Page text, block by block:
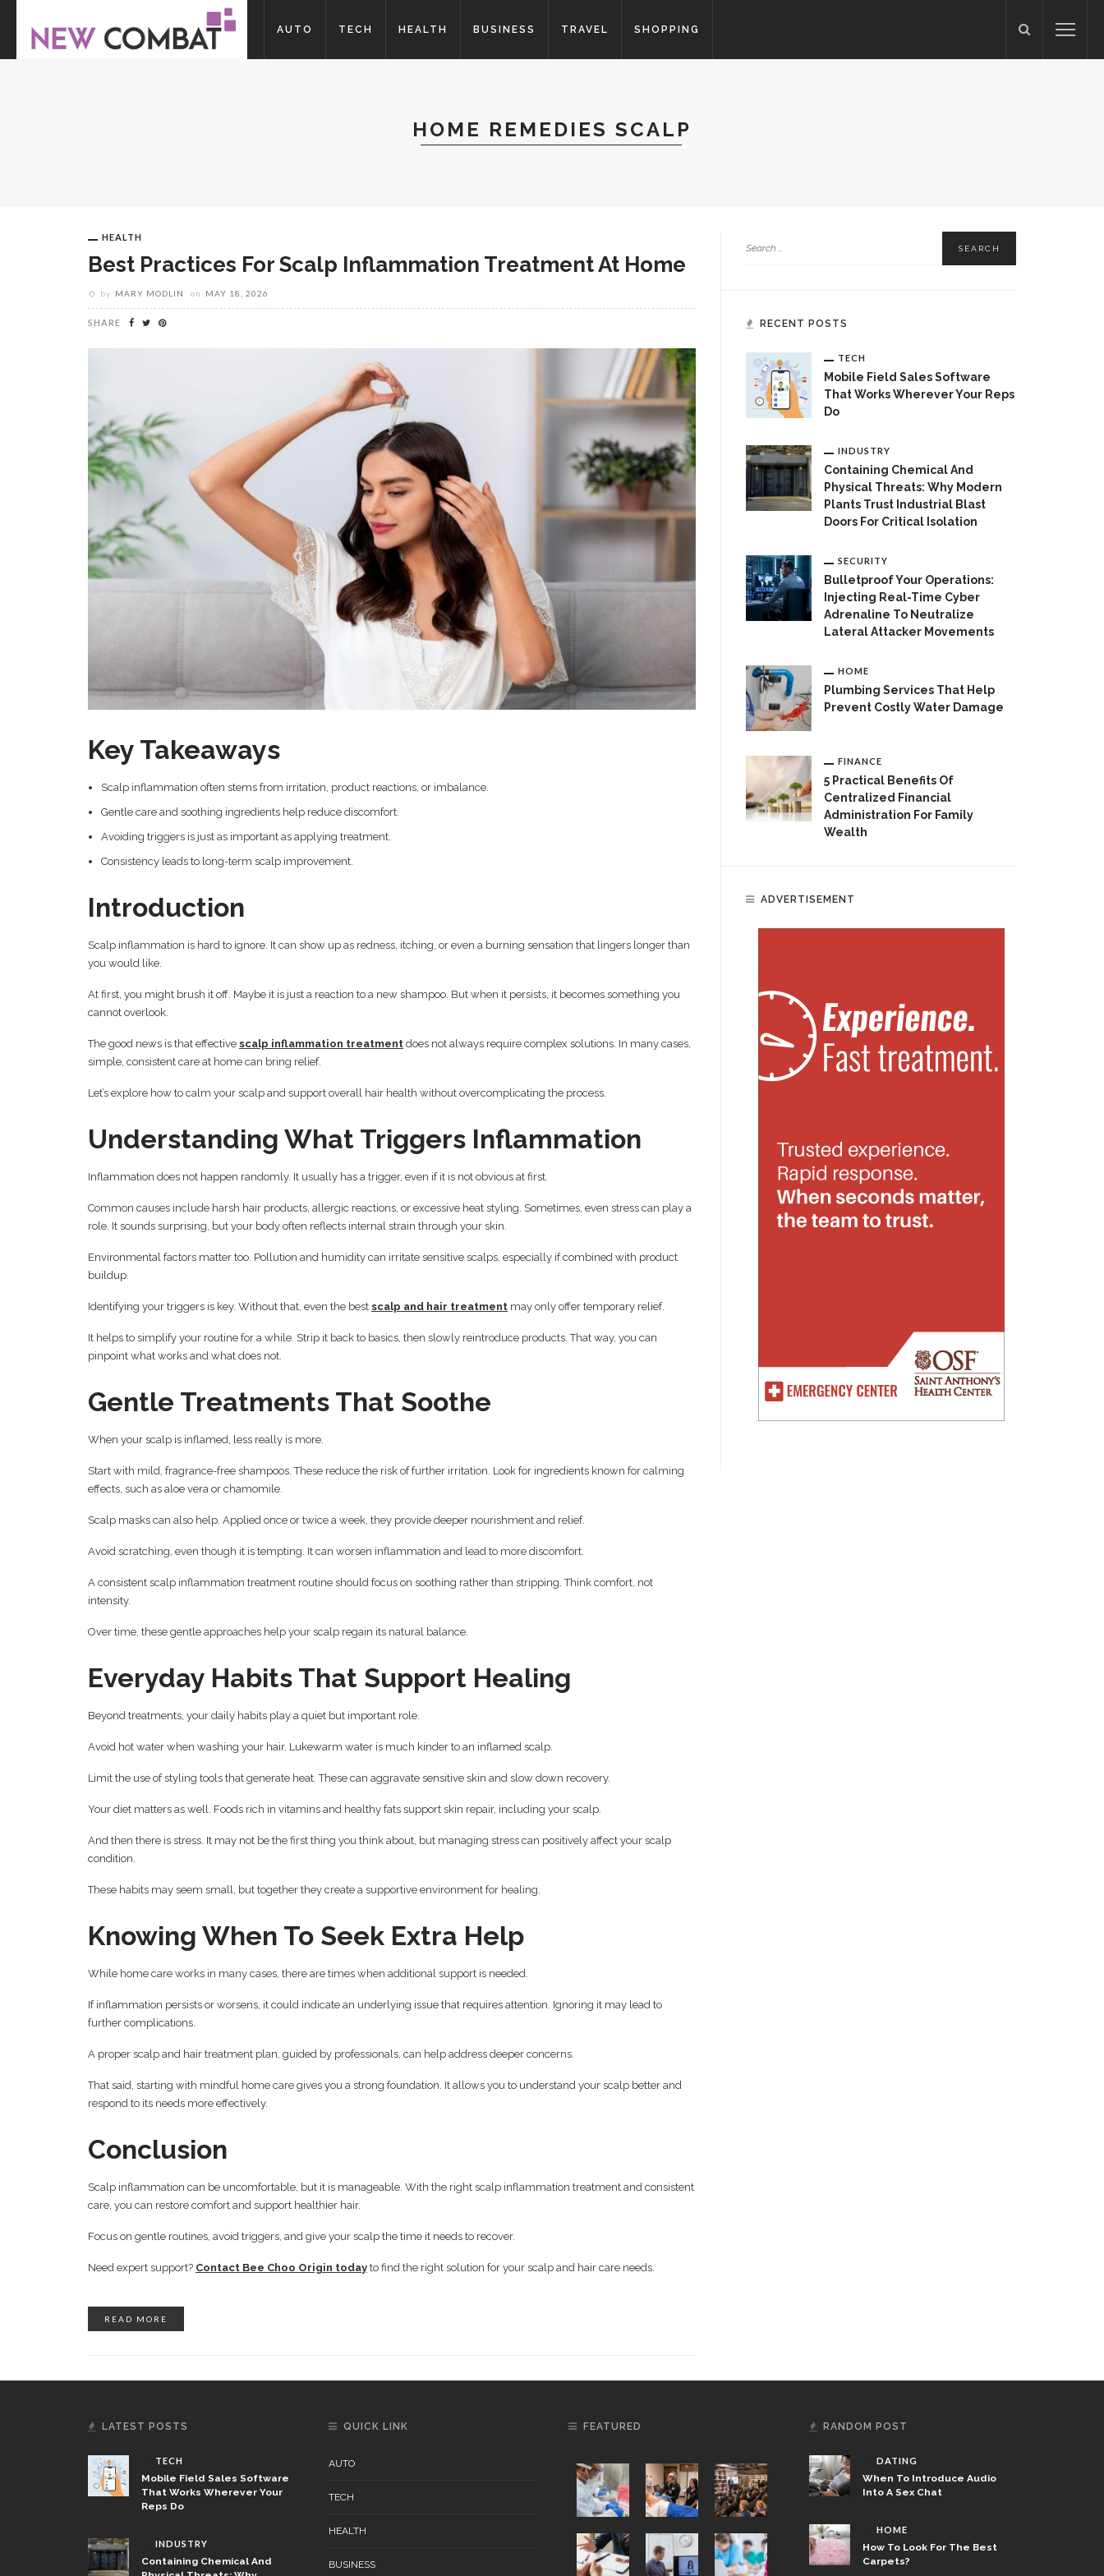
AUTO TECH HEALTH BUSINESS TRAVEL SHOPPING
HOME REMEDIES SCALP
HEALTH
Best Practices For Scalp Inflammation Treatment At Home
by MARY MODLIN on MAY 18, 2026
SHARE
Key Takeaways
Scalp inflammation often stems from irritation, product reactions, or imbalance.
Gentle care and soothing ingredients help reduce discomfort.
Avoiding triggers is just as important as applying treatment.
Consistency leads to long-term scalp improvement.
Introduction
Scalp inflammation is hard to ignore. It can show up as redness, itching, or even a burning sensation that lingers longer than
you would like.
At first, you might brush it off. Maybe it is just a reaction to a new shampoo. But when it persists, it becomes something you
cannot overlook.
The good news is that effective scalp inflammation treatment does not always require complex solutions. In many cases,
simple, consistent care at home can bring relief.
Let’s explore how to calm your scalp and support overall hair health without overcomplicating the process.
Understanding What Triggers Inflammation
Inflammation does not happen randomly. It usually has a trigger, even if it is not obvious at first.
Common causes include harsh hair products, allergic reactions, or excessive heat styling. Sometimes, even stress can play a
role. It sounds surprising, but your body often reflects internal strain through your skin.
Environmental factors matter too. Pollution and humidity can irritate sensitive scalps, especially if combined with product
buildup.
Identifying your triggers is key. Without that, even the best scalp and hair treatment may only offer temporary relief.
It helps to simplify your routine for a while. Strip it back to basics, then slowly reintroduce products. That way, you can
pinpoint what works and what does not.
Gentle Treatments That Soothe
When your scalp is inflamed, less really is more.
Start with mild, fragrance-free shampoos. These reduce the risk of further irritation. Look for ingredients known for calming
effects, such as aloe vera or chamomile.
Scalp masks can also help. Applied once or twice a week, they provide deeper nourishment and relief.
Avoid scratching, even though it is tempting. It can worsen inflammation and lead to more discomfort.
A consistent scalp inflammation treatment routine should focus on soothing rather than stripping. Think comfort, not
intensity.
Over time, these gentle approaches help your scalp regain its natural balance.
Everyday Habits That Support Healing
Beyond treatments, your daily habits play a quiet but important role.
Avoid hot water when washing your hair. Lukewarm water is much kinder to an inflamed scalp.
Limit the use of styling tools that generate heat. These can aggravate sensitive skin and slow down recovery.
Your diet matters as well. Foods rich in vitamins and healthy fats support skin repair, including your scalp.
And then there is stress. It may not be the first thing you think about, but managing stress can positively affect your scalp
condition.
These habits may seem small, but together they create a supportive environment for healing.
Knowing When To Seek Extra Help
While home care works in many cases, there are times when additional support is needed.
If inflammation persists or worsens, it could indicate an underlying issue that requires attention. Ignoring it may lead to
further complications.
A proper scalp and hair treatment plan, guided by professionals, can help address deeper concerns.
That said, starting with mindful home care gives you a strong foundation. It allows you to understand your scalp better and
respond to its needs more effectively.
Conclusion
Scalp inflammation can be uncomfortable, but it is manageable. With the right scalp inflammation treatment and consistent
care, you can restore comfort and support healthier hair.
Focus on gentle routines, avoid triggers, and give your scalp the time it needs to recover.
Need expert support? Contact Bee Choo Origin today to find the right solution for your scalp and hair care needs.
READ MORE
RECENT POSTS
TECH
Mobile Field Sales Software
That Works Wherever Your Reps
Do
INDUSTRY
Containing Chemical And
Physical Threats: Why Modern
Plants Trust Industrial Blast
Doors For Critical Isolation
SECURITY
Bulletproof Your Operations:
Injecting Real-Time Cyber
Adrenaline To Neutralize
Lateral Attacker Movements
HOME
Plumbing Services That Help
Prevent Costly Water Damage
FINANCE
5 Practical Benefits Of
Centralized Financial
Administration For Family
Wealth
ADVERTISEMENT
LATEST POSTS
TECH
Mobile Field Sales Software
That Works Wherever Your
Reps Do
INDUSTRY
Containing Chemical And
QUICK LINK
AUTO
TECH
HEALTH
BUSINESS
FEATURED RANDOM POST
DATING
When To Introduce Audio
Into A Sex Chat
HOME
How To Look For The Best
Carpets?